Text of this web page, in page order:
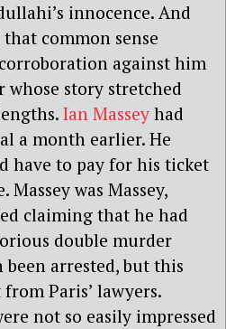
innocence. And
common sense
against him
story stretched
Ian Massey had
a month earlier. He
have to pay for his ticket
Massey was Massey,
claiming that he had
double murder
been arrested, but this
Paris’ lawyers.
not so easily impressed